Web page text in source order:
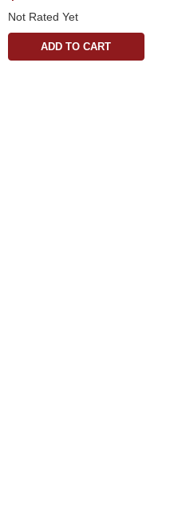
Not Rated Yet
ADD TO CART